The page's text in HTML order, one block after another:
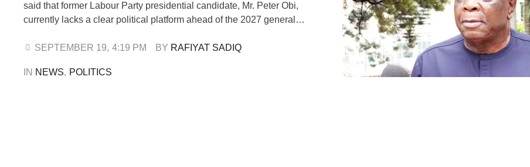
said that former Labour Party presidential candidate, Mr. Peter Obi,
currently lacks a clear political platform ahead of the 2027 general
Television’s Morning Show. He noted that although the Nigerian
SEPTEMBER 19, 4:19 PM BY RAFIYAT SADIQ
IN NEWS, POLITICS